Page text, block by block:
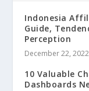
Indonesia
Guide,
Perception
December 22, 2022
10 Valuable
Dashboards